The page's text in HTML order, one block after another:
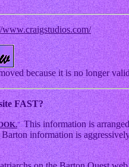
www.craigstudios.com/
because it is no longer
FAST?
" This information is
information is